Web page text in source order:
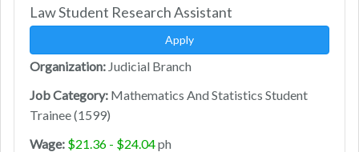
Law Student Research Assistant
Apply
Organization: Judicial Branch
Job Category: Mathematics And Statistics Student
Trainee (1599)
Wage: $21.36 - $24.04ph